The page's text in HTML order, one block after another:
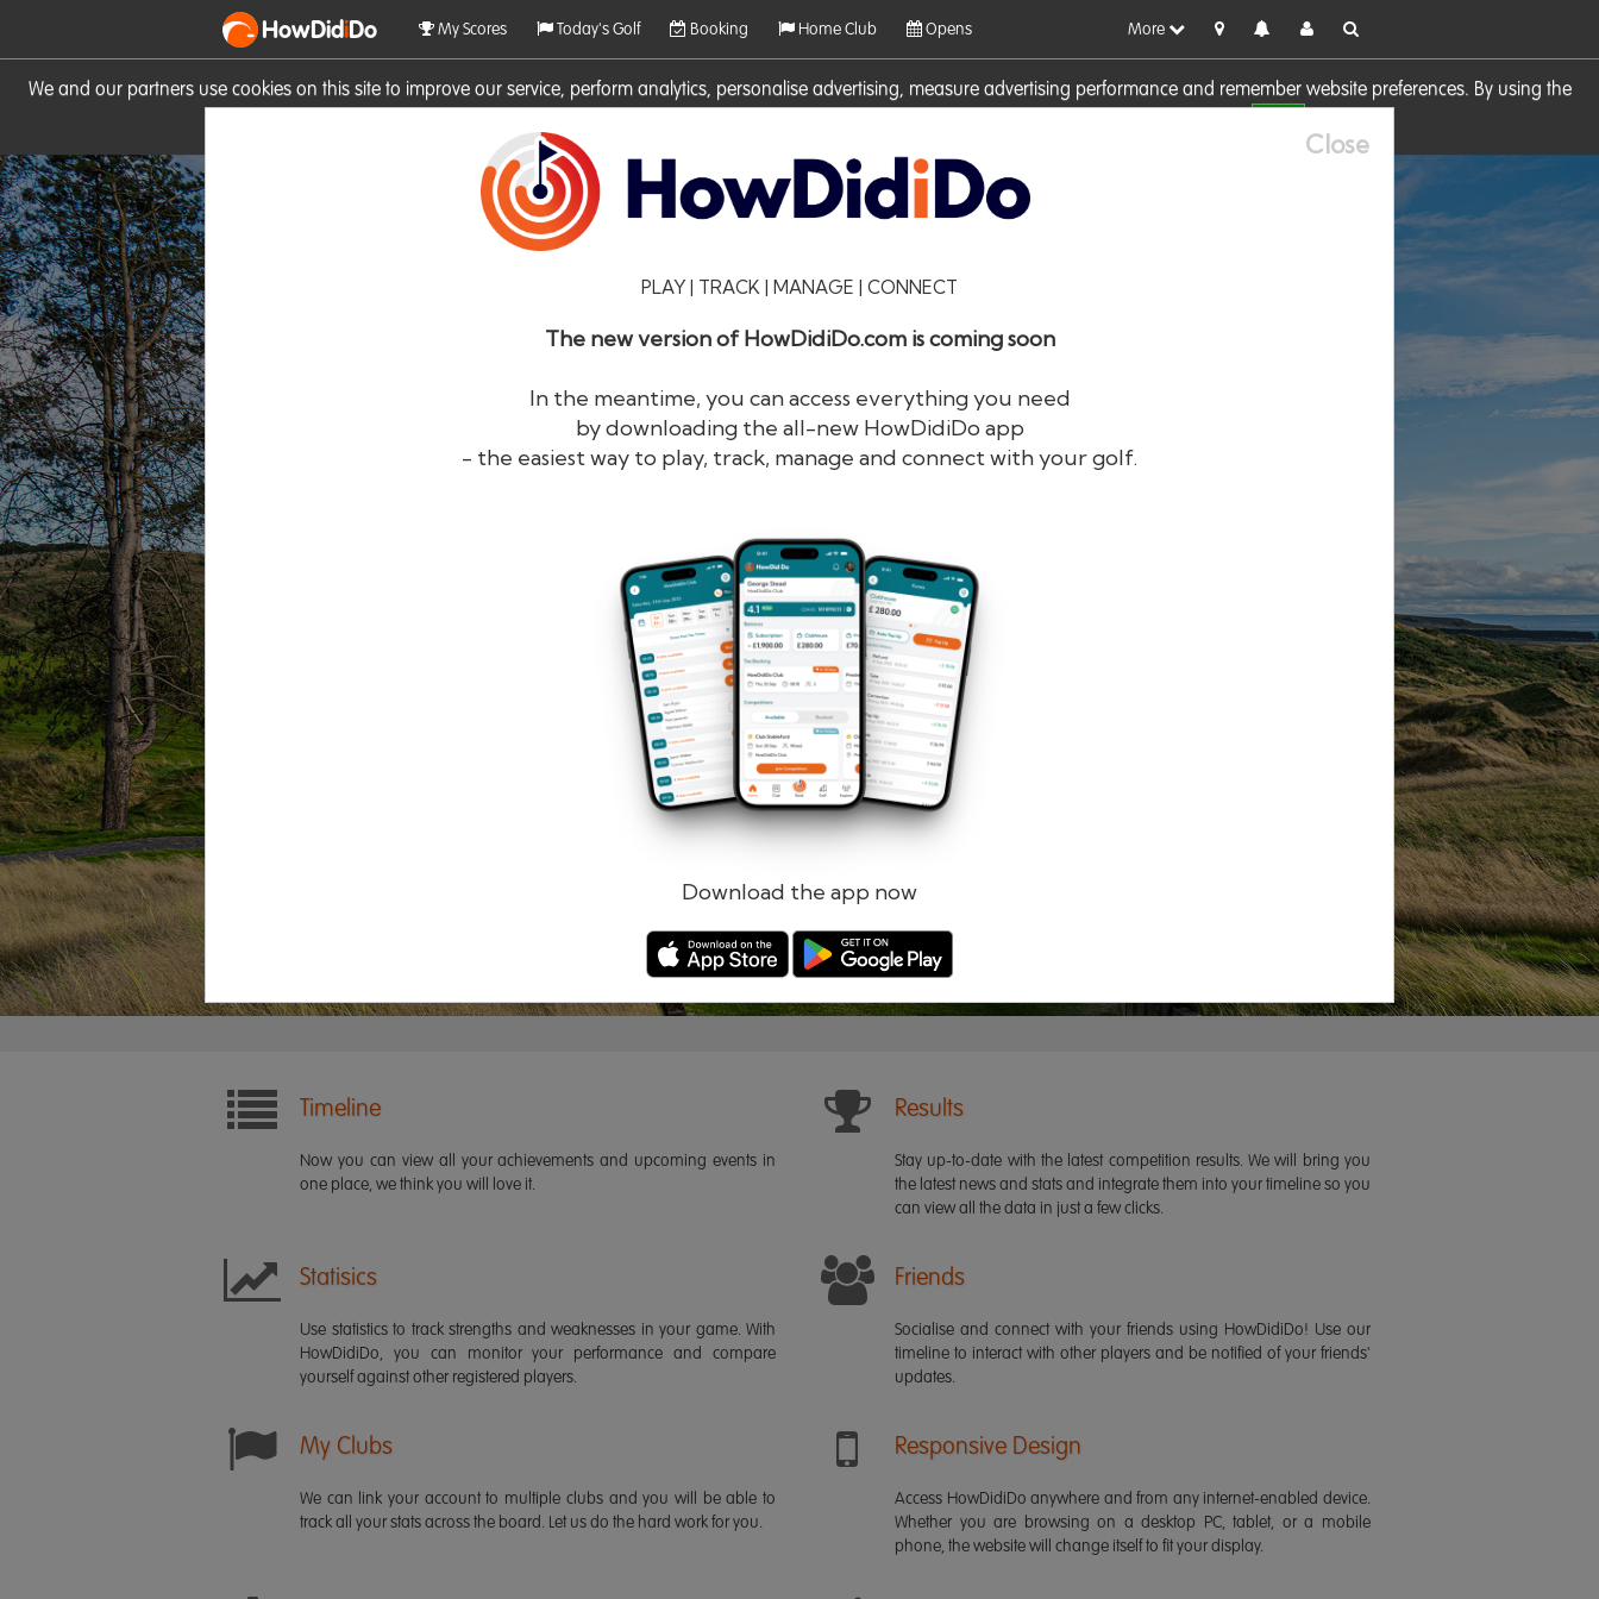
We and our partners use cookies on this site to improve our service, perform analytics, personalise advertising, measure advertising performance and remember website preferences. By using the
HowDidiDo My Scores Today's Golf Booking Home Club Opens More
Close
PLAY | TRACK | MANAGE | CONNECT
The new version of HowDidiDo.com is coming soon
In the meantime, you can access everything you need
by downloading the all-new HowDidiDo app
- the easiest way to play, track, manage and connect with your golf.
Download the app now
HowDidiDo®
Remember me Forgotten password?
Log in Register
Timeline
Now you can view all your achievements and upcoming events in
one place, we think you will love it.
Results
Stay up-to-date with the latest competition results. We will bring you
the latest news and stats and integrate them into your timeline so you
can view all the data in just a few clicks.
Statisics
Use statistics to track strengths and weaknesses in your game. With
HowDidiDo, you can monitor your performance and compare
yourself against other registered players.
Friends
Socialise and connect with your friends using HowDidiDo! Use our
timeline to interact with other players and be notified of your friends'
updates.
My Clubs
We can link your account to multiple clubs and you will be able to
track all your stats across the board. Let us do the hard work for you.
Responsive Design
Access HowDidiDo anywhere and from any internet-enabled device.
Whether you are browsing on a desktop PC, tablet, or a mobile
phone, the website will change itself to fit your display.